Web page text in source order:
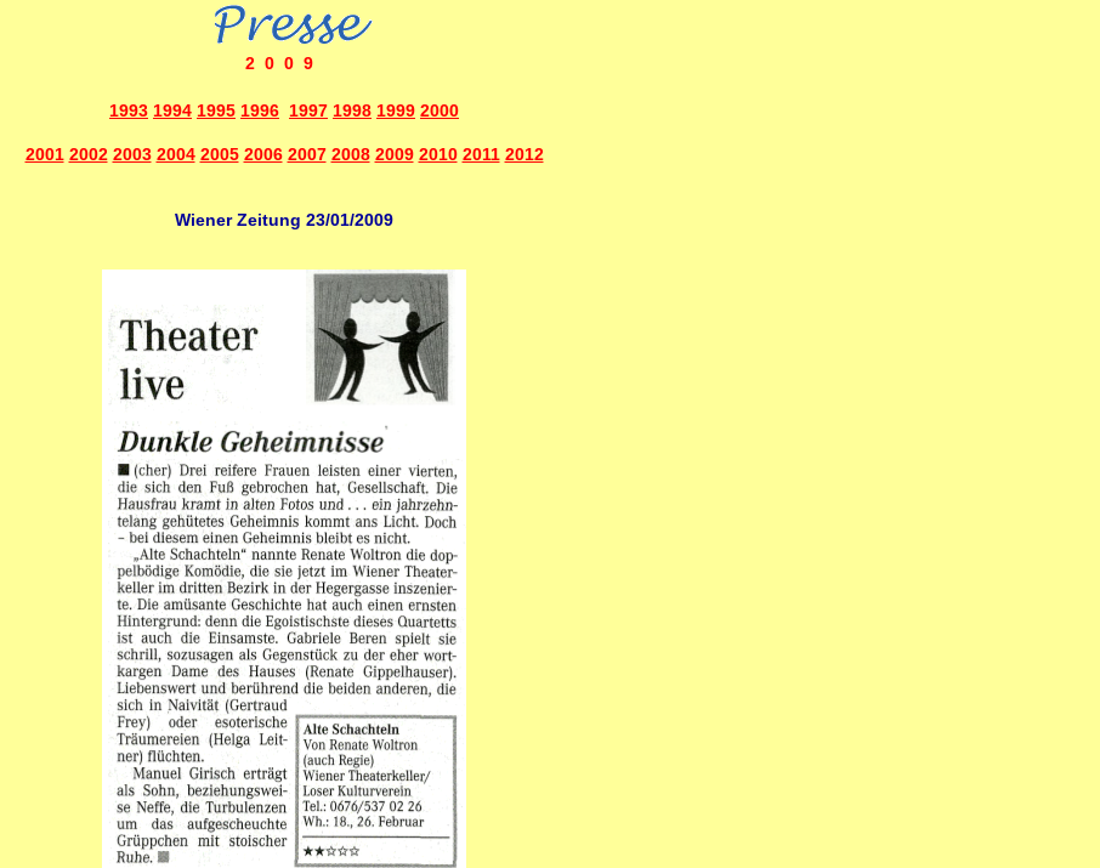
2009
1993 1994 1995 1996 1997 1998 1999 2000
2001 2002 2003 2004 2005 2006 2007 2008 2009 2010 2011 2012
Wiener Zeitung 23/01/2009